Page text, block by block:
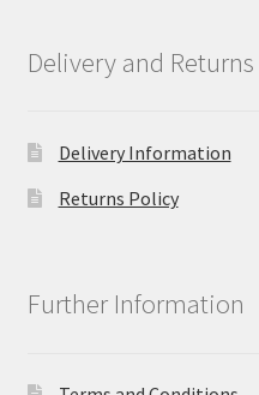
Delivery and Returns
Delivery Information
Returns Policy
Further Information